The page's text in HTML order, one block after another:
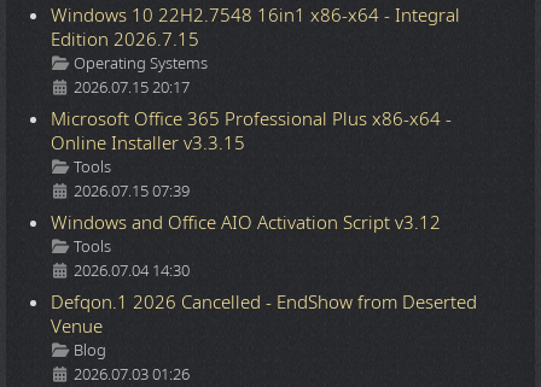
Windows 10 22H2.7548 16in1 x86-x64 - Integral
Edition 2026.7.15
Details
Operating Systems
2026.07.15 20:17
Microsoft Office 365 Professional Plus x86-x64 -
Online Installer v3.3.15
Details
Tools
2026.07.15 07:39
Windows and Office AIO Activation Script v3.12
Details
Tools
2026.07.04 14:30
Defqon.1 2026 Cancelled - EndShow from Deserted
Venue
Details
Blog
2026.07.03 01:26